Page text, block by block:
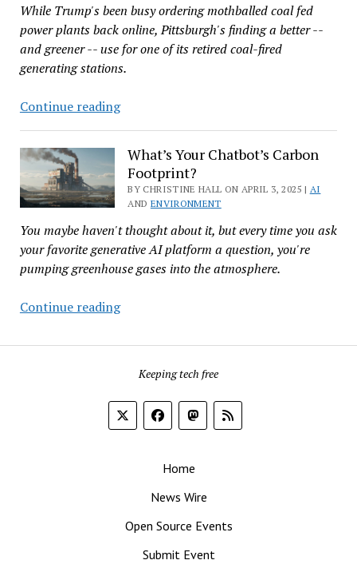
While Trump's been busy ordering mothballed coal fed
power plants back online, Pittsburgh's finding a better --
and greener -- use for one of its retired coal-fired
generating stations.
Continue readingTurning
Fired
Plant
Into
Natural
Gas
Fueled
Center
Revitalize
What’s Your Chatbot’s Carbon
Footprint?
BY CHRISTINE HALL ON APRIL 3, 2025 | AI
AND ENVIRONMENT
You maybe haven't thought about it, but every time you ask
your favorite generative AI platform a question, you're
pumping greenhouse gases into the atmosphere.
Continue readingWhat’s
Chatbot’s
Footprint?
Keeping tech free
Home
News Wire
Open Source Events
Submit Event